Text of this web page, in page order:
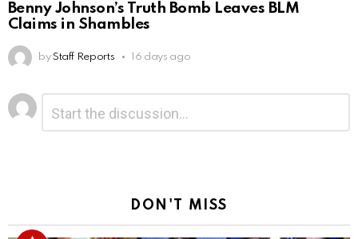
Benny Johnson’s Truth Bomb Leaves BLM
Claims in Shambles
by Staff Reports 16 days ago
Leave
a
Reply
DON'T MISS